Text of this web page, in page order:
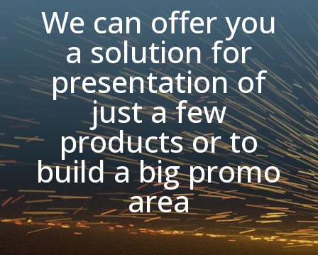
We can offer you
a solution for
presentation of
just a few
products or to
build a big promo
area